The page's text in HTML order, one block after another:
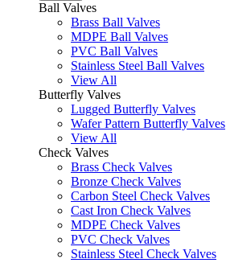
Ball Valves
Brass Ball Valves
MDPE Ball Valves
PVC Ball Valves
Stainless Steel Ball Valves
View All
Butterfly Valves
Lugged Butterfly Valves
Wafer Pattern Butterfly Valves
View All
Check Valves
Brass Check Valves
Bronze Check Valves
Carbon Steel Check Valves
Cast Iron Check Valves
MDPE Check Valves
PVC Check Valves
Stainless Steel Check Valves